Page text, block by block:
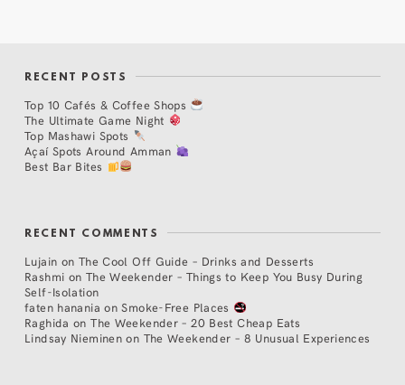
RECENT POSTS
Top 10 Cafés & Coffee Shops
The Ultimate Game Night
Top Mashawi Spots
Açaí Spots Around Amman
Best Bar Bites
RECENT COMMENTS
Lujain on The Cool Off Guide – Drinks and Desserts
Rashmi on The Weekender – Things to Keep You Busy During
Self-Isolation
faten hanania onSmoke-Free Places
Raghida onThe Weekender – 20 Best Cheap Eats
Lindsay Nieminen on The Weekender – 8 Unusual Experiences